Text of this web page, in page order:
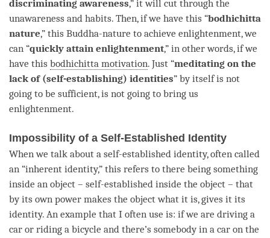
discriminating awareness,” it will cut through the
unawareness and habits. Then, if we have this “bodhichitta
nature,” this Buddha-nature to achieve enlightenment, we
can “quickly attain enlightenment,” in other words, if we
have this bodhichitta motivation. Just “meditating on the
lack of (self-establishing) identities” by itself is not
going to be sufficient, is not going to bring us
enlightenment.
Impossibility of a Self-Established Identity
When we talk about a self-established identity, often called
an “inherent identity,” this refers to there being something
inside an object – self-established inside the object – that
by its own power makes the object what it is, gives it its
identity. An example that I often use is: if we are driving a
car or riding a bicycle and there’s somebody in a car on the